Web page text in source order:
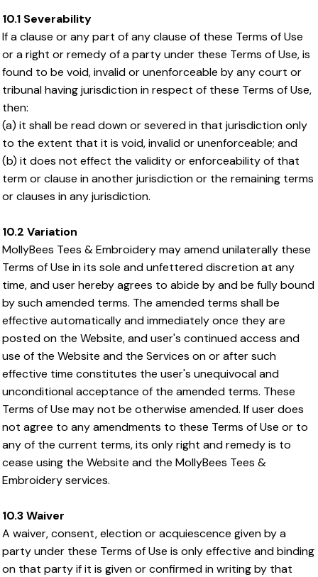
10.1 Severability
If a clause or any part of any clause of these Terms of Use
or a right or remedy of a party under these Terms of Use, is
found to be void, invalid or unenforceable by any court or
tribunal having jurisdiction in respect of these Terms of Use,
then:
(a) it shall be read down or severed in that jurisdiction only
to the extent that it is void, invalid or unenforceable; and
(b) it does not effect the validity or enforceability of that
term or clause in another jurisdiction or the remaining terms
or clauses in any jurisdiction.
10.2 Variation
MollyBees Tees & Embroidery may amend unilaterally these
Terms of Use in its sole and unfettered discretion at any
time, and user hereby agrees to abide by and be fully bound
by such amended terms. The amended terms shall be
effective automatically and immediately once they are
posted on the Website, and user's continued access and
use of the Website and the Services on or after such
effective time constitutes the user's unequivocal and
unconditional acceptance of the amended terms. These
Terms of Use may not be otherwise amended. If user does
not agree to any amendments to these Terms of Use or to
any of the current terms, its only right and remedy is to
cease using the Website and the MollyBees Tees &
Embroidery services.
10.3 Waiver
A waiver, consent, election or acquiescence given by a
party under these Terms of Use is only effective and binding
on that party if it is given or confirmed in writing by that